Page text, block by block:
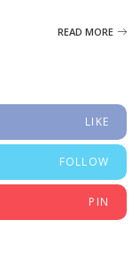
READ MORE
LIKE
FOLLOW
PIN